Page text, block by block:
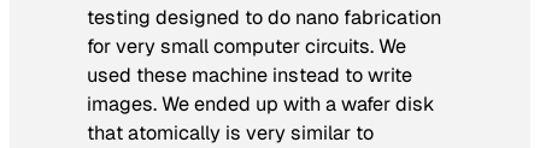
testing designed to do nano fabrication
for very small computer circuits. We
used these machine instead to write
images. We ended up with a wafer disk
that atomically is very similar to